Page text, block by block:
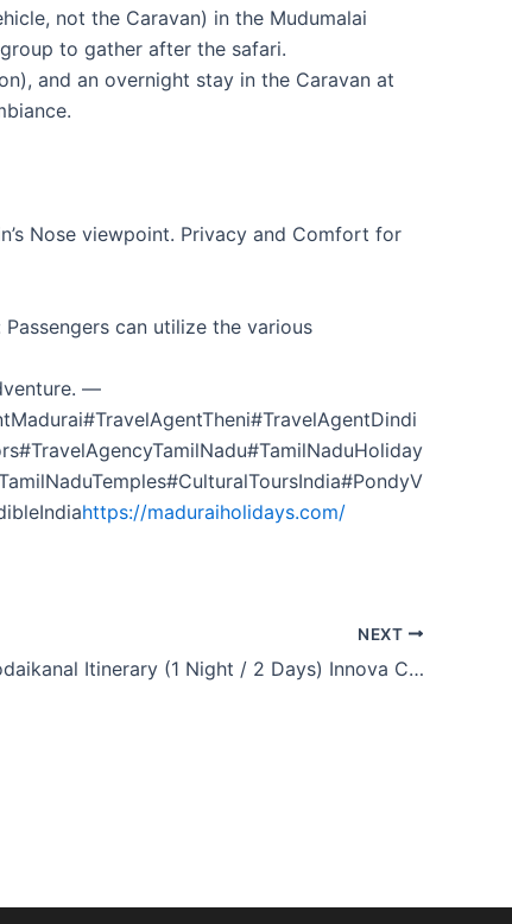
not the Caravan) in the Mudumalai
to gather after the safari.
and an overnight stay in the Caravan at
Nose viewpoint. Privacy and Comfort for
can utilize the various
—
https://maduraiholidays.com/
NEXT
Madurai to Kodaikanal Itinerary (1 Night / 2 Days) Innova Crysta